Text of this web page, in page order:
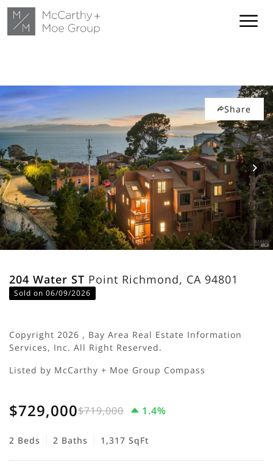
Share
204 Water ST Point Richmond, CA 94801
Sold on 06/09/2026
Copyright 2026 , Bay Area Real Estate Information
Services, Inc. All Right Reserved.
Listed by McCarthy + Moe Group Compass
$729,000$719,000 1.4%
2 Beds 2 Baths 1,317 SqFt